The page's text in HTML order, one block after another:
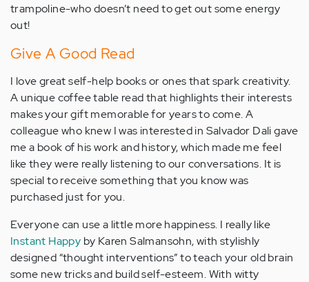
trampoline-who doesn’t need to get out some energy
out!
Give A Good Read
I love great self-help books or ones that spark creativity.
A unique coffee table read that highlights their interests
makes your gift memorable for years to come. A
colleague who knew I was interested in Salvador Dali gave
me a book of his work and history, which made me feel
like they were really listening to our conversations. It is
special to receive something that you know was
purchased just for you.
Everyone can use a little more happiness. I really like
Instant Happy by Karen Salmansohn, with stylishly
designed “thought interventions” to teach your old brain
some new tricks and build self-esteem. With witty